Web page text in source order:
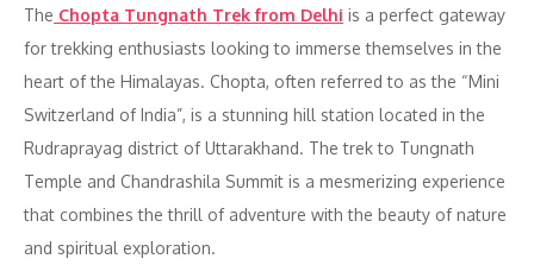
The Chopta Tungnath Trek from Delhi is a perfect gateway
for trekking enthusiasts looking to immerse themselves in the
heart of the Himalayas. Chopta, often referred to as the “Mini
Switzerland of India”, is a stunning hill station located in the
Rudraprayag district of Uttarakhand. The trek to Tungnath
Temple and Chandrashila Summit is a mesmerizing experience
that combines the thrill of adventure with the beauty of nature
and spiritual exploration.